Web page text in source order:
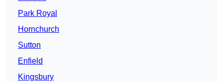
Park Royal
Hornchurch
Sutton
Enfield
Kingsbury